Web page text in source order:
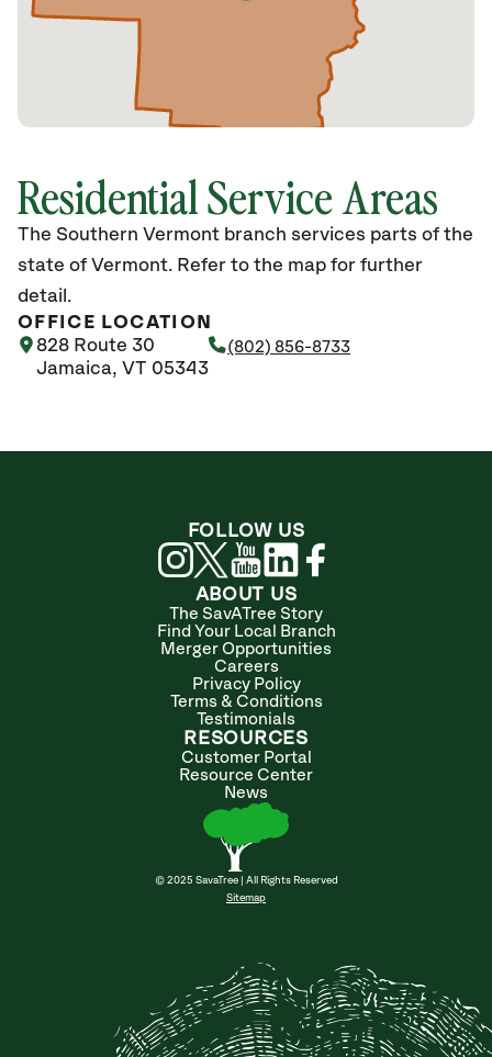
Residential Service Areas
The Southern Vermont branch services parts of the
state of Vermont. Refer to the map for further
detail.
OFFICE LOCATION
828 Route 30
Jamaica, VT 05343
(802) 856-8733
ABOUT US
The SavATree Story
Find Your Local Branch
Merger Opportunities
Careers
Privacy Policy
Terms & Conditions
Testimonials
RESOURCES
Customer Portal
Resource Center
News
© 2025 SavaTree | All Rights Reserved
Sitemap
FOLLOW US